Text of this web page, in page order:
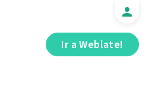
Ir a Weblate!